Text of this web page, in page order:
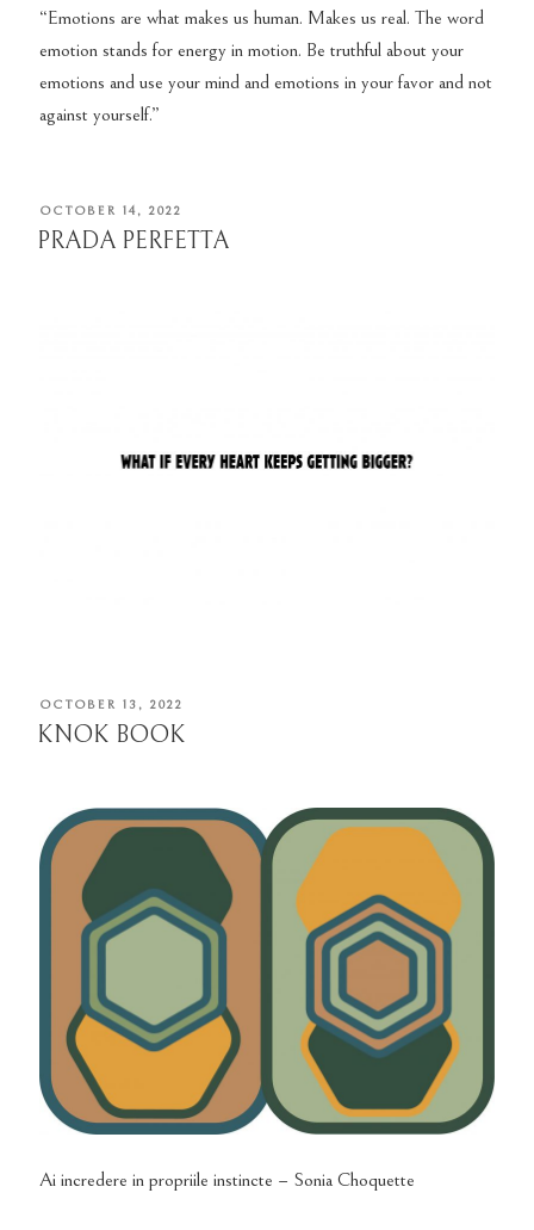
“Emotions are what makes us human. Makes us real. The word
emotion stands for energy in motion. Be truthful about your
emotions and use your mind and emotions in your favor and not
against yourself.”
POSTED
ON
OCTOBER 14, 2022
PRADA PERFETTA
POSTED
ON
OCTOBER 13, 2022
KNOK BOOK
Ai incredere in propriile instincte – Sonia Choquette